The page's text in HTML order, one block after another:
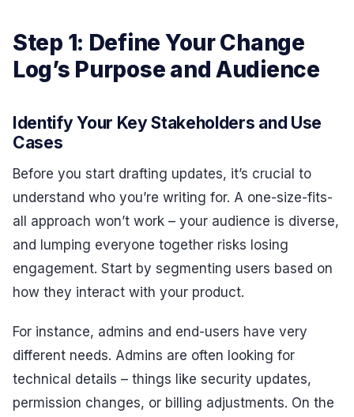
Step 1: Define Your Change
Log’s Purpose and Audience
Identify Your Key Stakeholders and Use
Cases
Before you start drafting updates, it’s crucial to
understand who you’re writing for. A one-size-fits-
all approach won’t work – your audience is diverse,
and lumping everyone together risks losing
engagement. Start by segmenting users based on
how they interact with your product.
For instance, admins and end-users have very
different needs. Admins are often looking for
technical details – things like security updates,
permission changes, or billing adjustments. On the